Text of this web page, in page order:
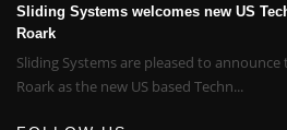
Sliding Systems welcomes new US
Roark
Sliding Systems are pleased to
Roark as the new US based Techn...